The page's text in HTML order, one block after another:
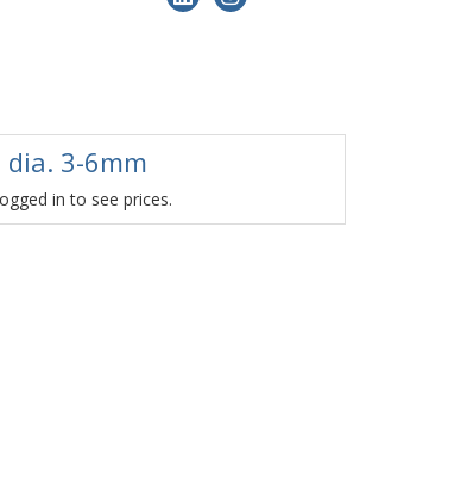
dia. 3-6mm
in to see prices.